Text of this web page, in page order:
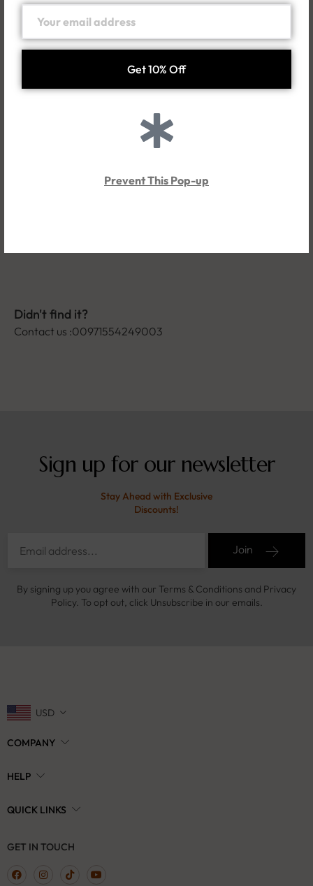
Prevent This Pop-up
How long will it take for me to get my order?
Returns & Exchanges
What is your return & exchange policy?
Didn't find it?
Contact us :00971554249003
Sign up for our newsletter
Stay Ahead with Exclusive
Discounts!
Join
By signing up you agree with our Terms & Conditions and Privacy
Policy. To opt out, click Unsubscribe in our emails.
USD
COMPANY
HELP
QUICK LINKS
GET IN TOUCH